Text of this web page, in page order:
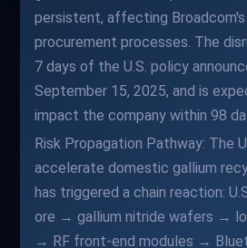
persistent, affecting Broadcom's
procurement processes. The
7 days of the U.S. policy
September 15, 2025, and is
impact the company within 98
Risk Propagation Pathway: The
accelerate domestic gallium
has triggered a chain reaction:
ore → gallium nitride wafers →
→ RF front-end modules →